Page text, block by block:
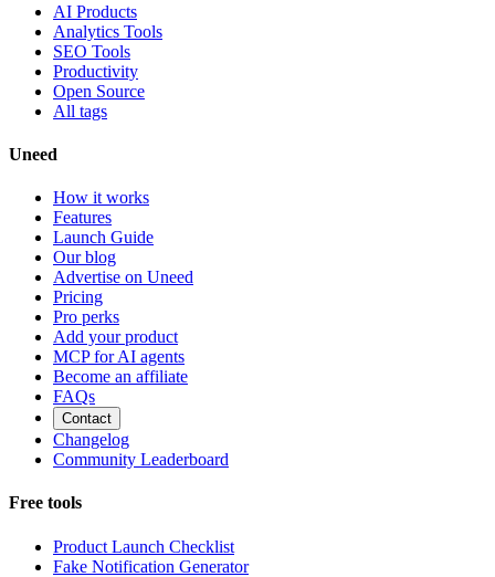
AI Products
Analytics Tools
SEO Tools
Productivity
Open Source
All tags
Uneed
How it works
Features
Launch Guide
Our blog
Advertise on Uneed
Pricing
Pro perks
Add your product
MCP for AI agents
Become an affiliate
FAQs
Contact
Changelog
Community Leaderboard
Free tools
Product Launch Checklist
Fake Notification Generator